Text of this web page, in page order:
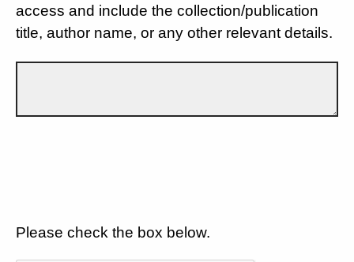
access and include the collection/publication
title, author name, or any other relevant details.
Please check the box below.